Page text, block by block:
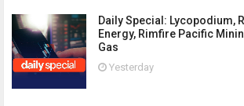
Daily Special: Lycopodium,
Energy, Rimfire Pacific
Gas
Yesterday